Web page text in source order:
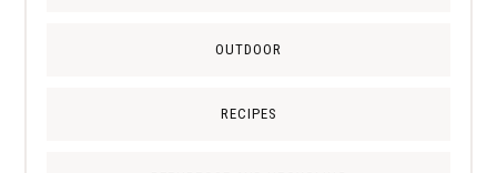
OUTDOOR
RECIPES